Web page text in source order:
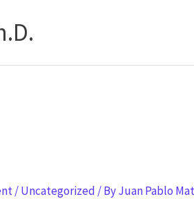
/Uncategorized / ByJuan Pablo